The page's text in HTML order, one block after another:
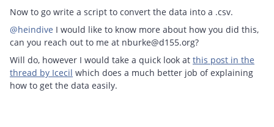
Now to go write a script to convert the data into a .csv.
@heindive I would like to know more about how you did this,
can you reach out to me at nburke@d155.org?
Will do, however I would take a quick look at this post in the
thread by Icecil which does a much better job of explaining
how to get the data easily.